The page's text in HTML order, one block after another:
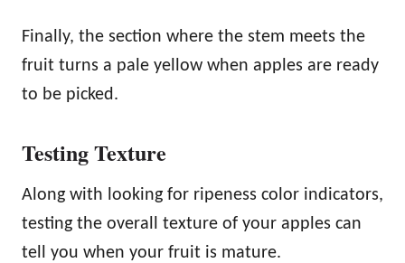
Finally, the section where the stem meets the
fruit turns a pale yellow when apples are ready
to be picked.
Testing Texture
Along with looking for ripeness color indicators,
testing the overall texture of your apples can
tell you when your fruit is mature.